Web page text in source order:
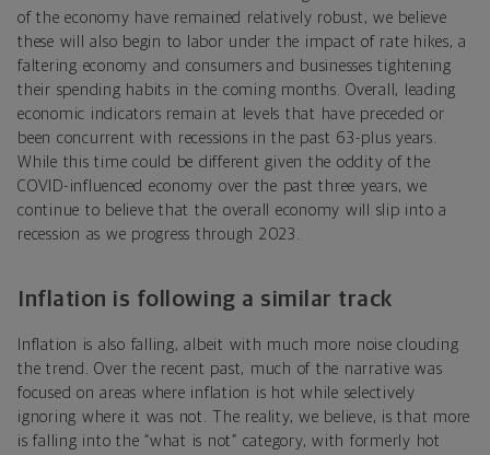
of the economy have remained relatively robust, we believe
these will also begin to labor under the impact of rate hikes, a
faltering economy and consumers and businesses tightening
their spending habits in the coming months. Overall, leading
economic indicators remain at levels that have preceded or
been concurrent with recessions in the past 63-plus years.
While this time could be different given the oddity of the
COVID-influenced economy over the past three years, we
continue to believe that the overall economy will slip into a
recession as we progress through 2023.
Inflation is following a similar track
Inflation is also falling, albeit with much more noise clouding
the trend. Over the recent past, much of the narrative was
focused on areas where inflation is hot while selectively
ignoring where it was not. The reality, we believe, is that more
is falling into the “what is not” category, with formerly hot